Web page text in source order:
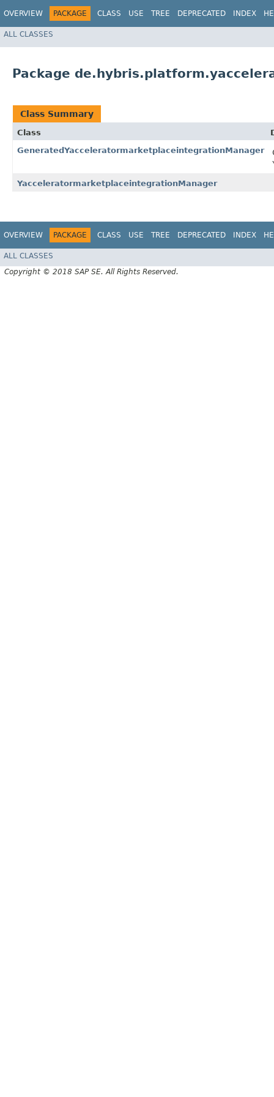
OVERVIEW PACKAGE CLASS USE TREE DEPRECATED INDEX
ALL CLASSES
Package
Class Summary
Class
GeneratedYacceleratormarketplaceintegrationManager
YacceleratormarketplaceintegrationManager
OVERVIEW PACKAGE CLASS USE TREE DEPRECATED INDEX
ALL CLASSES
Copyright © 2018 SAP SE. All Rights Reserved.